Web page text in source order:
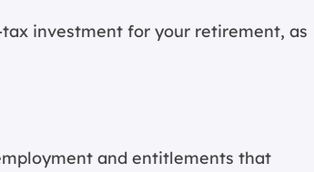
investment for your retirement, as
and entitlements that